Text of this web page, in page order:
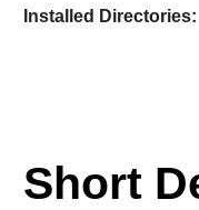
Installed Directories:
Short